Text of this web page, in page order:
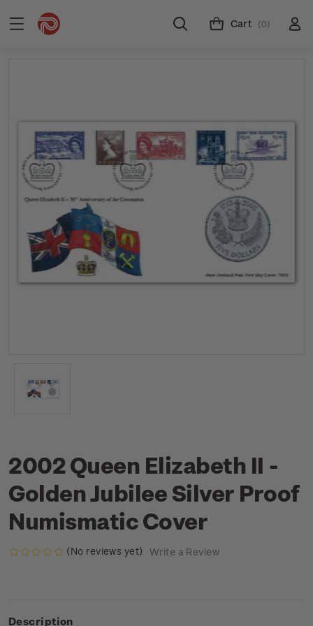
Cart (0)
2002 Queen Elizabeth II -
Golden Jubilee Silver Proof
Numismatic Cover
(No reviews yet) Write a Review
Description